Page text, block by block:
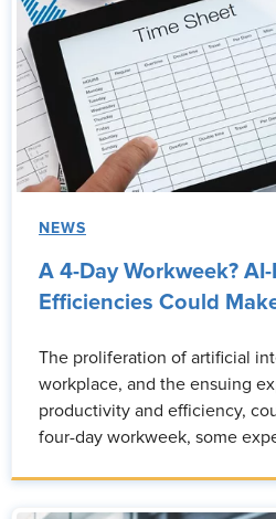
NEWS
A 4-Day Workweek?
Efficiencies Could
The proliferation of artificial
workplace, and the ensuing
productivity and efficiency,
four-day workweek, some